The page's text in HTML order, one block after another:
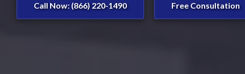
Call Now: (866) 220-1490 Free Consultation